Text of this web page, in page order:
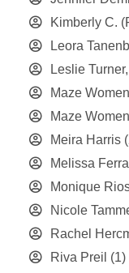
Kimberly C.
Leora
Leslie
Maze
Maze
Meira Harris
Melissa
Monique
Nicole
Rachel
Riva Preil (1)